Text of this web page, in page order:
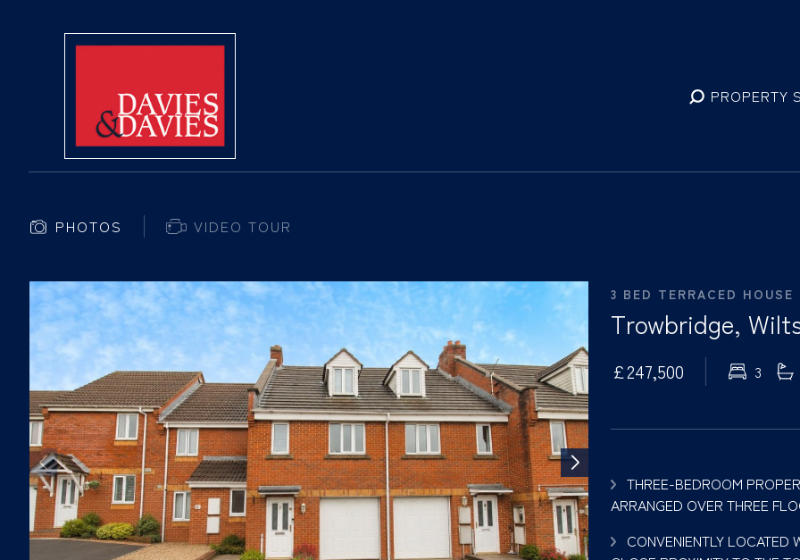
PROPERTY
PHOTOS VIDEO TOUR
3 BED TERRACED HOUSE
Trowbridge,
£247,500 3
THREE-BEDROOM
ARRANGED OVER THREE
CONVENIENTLY LOCATED